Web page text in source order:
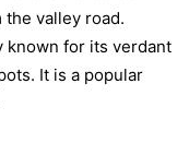
valley road.
known for its verdant
It is a popular